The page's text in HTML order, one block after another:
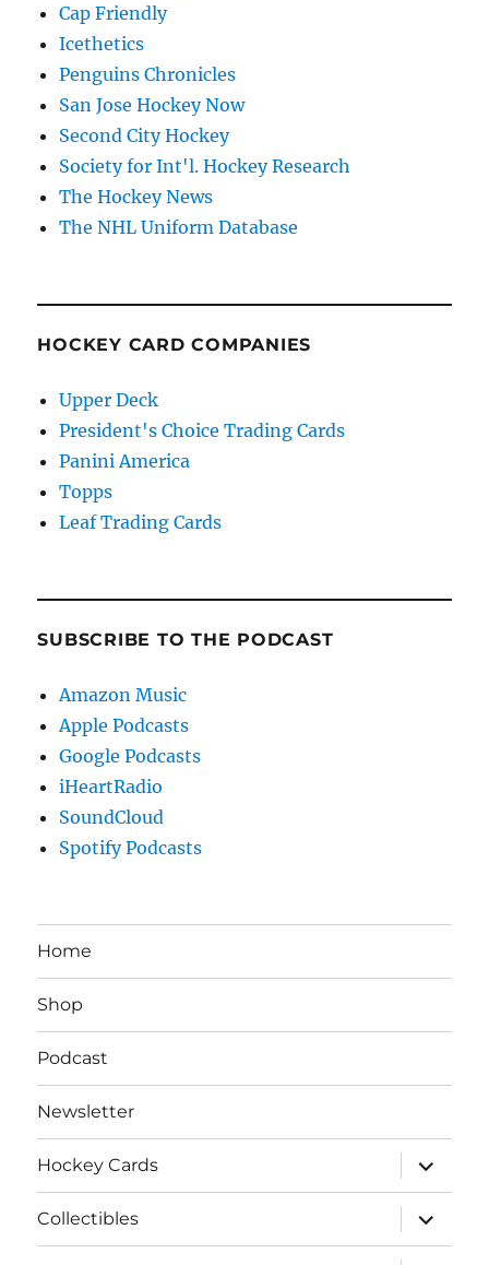
Cap Friendly
Icethetics
Penguins Chronicles
San Jose Hockey Now
Second City Hockey
Society for Int'l. Hockey Research
The Hockey News
The NHL Uniform Database
HOCKEY CARD COMPANIES
Upper Deck
President's Choice Trading Cards
Panini America
Topps
Leaf Trading Cards
SUBSCRIBE TO THE PODCAST
Amazon Music
Apple Podcasts
Google Podcasts
iHeartRadio
SoundCloud
Spotify Podcasts
Home
Shop
Podcast
Newsletter
Hockey Cards
expand
child
menu
Collectibles
expand
child
menu